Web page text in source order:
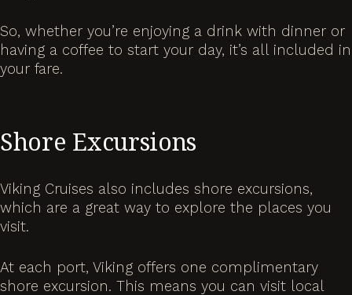
So, whether you’re enjoying a drink with dinner or
having a coffee to start your day, it’s all included in
your fare.
Shore Excursions
Viking Cruises also includes shore excursions,
which are a great way to explore the places you
visit.
At each port, Viking offers one complimentary
shore excursion. This means you can visit local